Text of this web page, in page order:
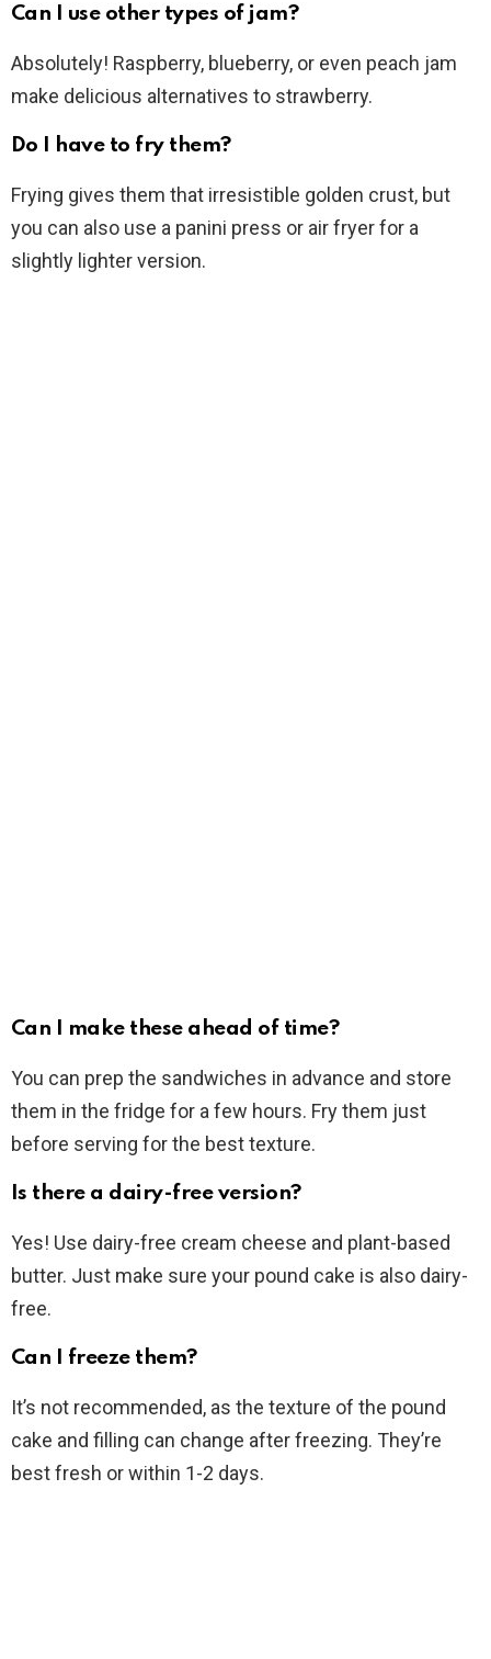
Can I use other types of jam?
Absolutely! Raspberry, blueberry, or even peach jam
make delicious alternatives to strawberry.
Do I have to fry them?
Frying gives them that irresistible golden crust, but
you can also use a panini press or air fryer for a
slightly lighter version.
Can I make these ahead of time?
You can prep the sandwiches in advance and store
them in the fridge for a few hours. Fry them just
before serving for the best texture.
Is there a dairy-free version?
Yes! Use dairy-free cream cheese and plant-based
butter. Just make sure your pound cake is also dairy-
free.
Can I freeze them?
It’s not recommended, as the texture of the pound
cake and filling can change after freezing. They’re
best fresh or within 1-2 days.